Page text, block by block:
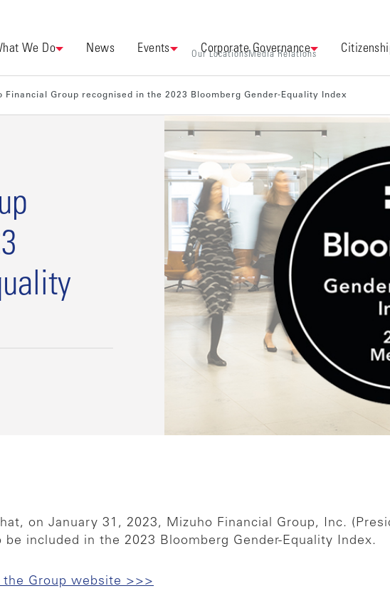
We Do News Events Corporate Governance
Our LocationsMedia Relations
Financial Group recognised in the 2023 Bloomberg Gender-Equality Index
on January 31, 2023, Mizuho Financial Group, Inc.
be included in the 2023 Bloomberg Gender-Equality Index.
the Group website >>>